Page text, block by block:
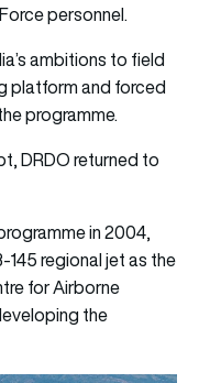
personnel.
ambitions to field
platform and forced
programme.
DRDO returned to
in 2004,
145 regional jet as the
for Airborne
the